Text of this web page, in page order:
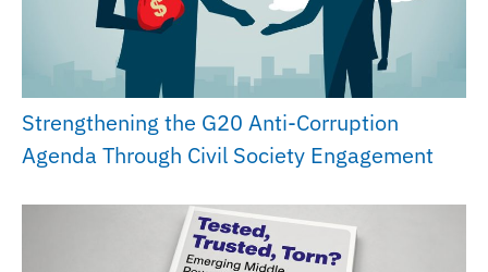
Strengthening the G20 Anti-Corruption
Agenda Through Civil Society Engagement